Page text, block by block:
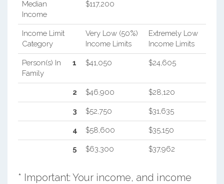
Median
Income
$117,200
Income Limit
Category
Very Low (50%)
Income Limits
Extremely Low
Income Limits
Person(s) In
Family
1 $41,050 $24,605
2 $46,900 $28,120
3 $52,750 $31,635
4 $58,600 $35,150
5 $63,300 $37,962
* Important: Your income, and income